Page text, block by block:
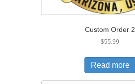
Custom Order 2
$55.99
Read more